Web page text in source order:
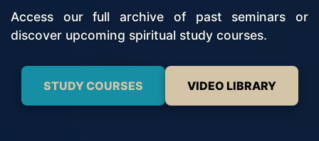
Access our full archive of past seminars or
discover upcoming spiritual study courses.
STUDY COURSES VIDEO LIBRARY